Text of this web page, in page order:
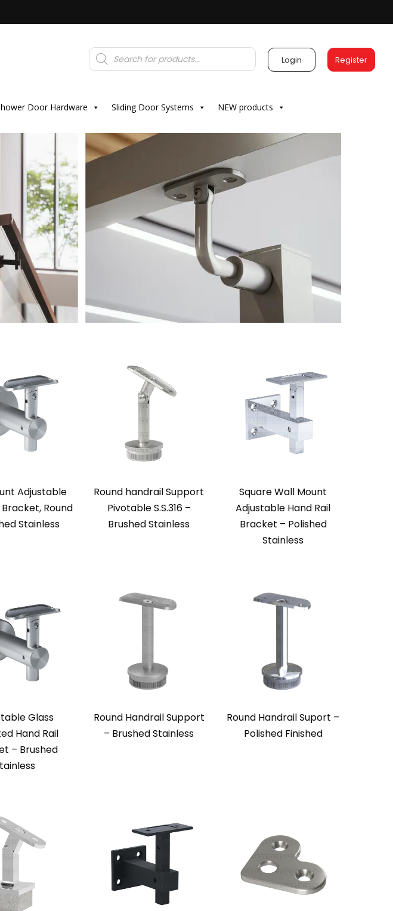
Products
search Login Register
Door Hardware Sliding Door Systems NEW products
Adjustable
Bracket, Round
Stainless
Round handrail Support
Pivotable S.S.316 –
Brushed Stainless
Square Wall Mount
Adjustable Hand Rail
Bracket – Polished
Stainless
Glass
Hand Rail
– Brushed
Round Handrail Support
– Brushed Stainless
Round Handrail Suport –
Polished Finished